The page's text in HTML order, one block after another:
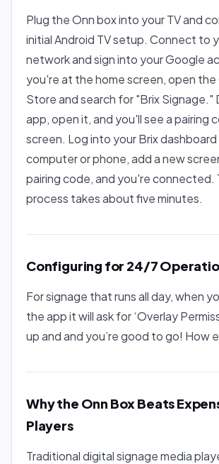
Plug the Onn box into your TV and
initial Android TV setup. Connect to
network and sign into your Google
you're at the home screen, open
Store and search for "Brix Signage."
app, open it, and you'll see a pairing
screen. Log into your Brix
computer or phone, add a new
pairing code, and you're connected.
process takes about five minutes.
Configuring for 24/7
For signage that runs all day, when
the app it will ask for ‘Overlay
up and and you’re good to go! How
Why the Onn Box Beats
Players
Traditional digital signage media